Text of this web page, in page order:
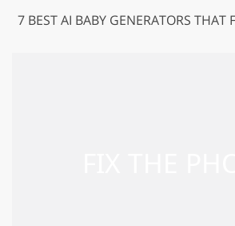
7 BEST AI BABY GENERATORS THAT